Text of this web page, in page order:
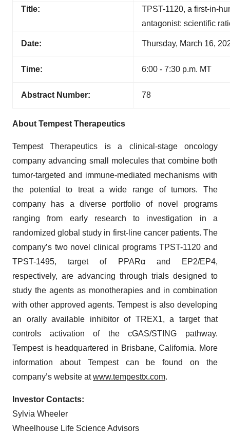
Title:
TPST-1120, a first-in-
antagonist: scientific
Date: Thursday, March 16,
Time: 6:00 - 7:30 p.m. MT
Abstract Number: 78
About Tempest Therapeutics
Tempest Therapeutics is a clinical-stage oncology
company advancing small molecules that combine both
tumor-targeted and immune-mediated mechanisms with
the potential to treat a wide range of tumors. The
company has a diverse portfolio of novel programs
ranging from early research to investigation in a
randomized global study in first-line cancer patients. The
company’s two novel clinical programs TPST-1120 and
TPST-1495, target of PPARα and EP2/EP4,
respectively, are advancing through trials designed to
study the agents as monotherapies and in combination
with other approved agents. Tempest is also developing
an orally available inhibitor of TREX1, a target that
controls activation of the cGAS/STING pathway.
Tempest is headquartered in Brisbane, California. More
information about Tempest can be found on the
company’s website atwww.tempesttx.com.
Investor Contacts:
Sylvia Wheeler
Wheelhouse Life Science Advisors